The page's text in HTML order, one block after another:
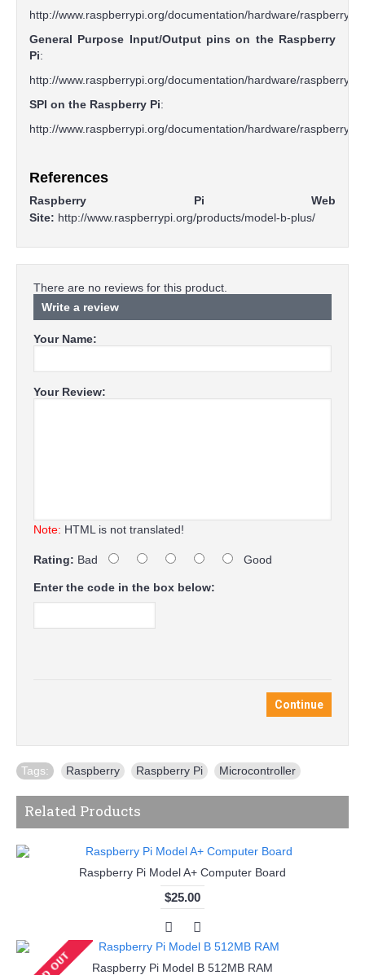
http://www.raspberrypi.org/documentation/hardware/raspberrypi/
General Purpose Input/Output pins on the Raspberry
Pi:
http://www.raspberrypi.org/documentation/hardware/raspberrypi/
SPI on the Raspberry Pi:
http://www.raspberrypi.org/documentation/hardware/raspberrypi/
References
Raspberry Pi Web
Site: http://www.raspberrypi.org/products/model-b-plus/
There are no reviews for this product.
Write a review
Your Name:
Your Review:
Note: HTML is not translated!
Rating: Bad Good
Enter the code in the box below:
Continue
Tags: Raspberry Raspberry Pi Microcontroller
Related Products
Raspberry Pi Model A+ Computer Board
$25.00
Raspberry Pi Model B 512MB RAM